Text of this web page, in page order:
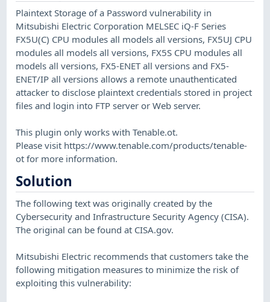
Plaintext Storage of a Password vulnerability in
Mitsubishi Electric Corporation MELSEC iQ-F Series
FX5U(C) CPU modules all models all versions, FX5UJ CPU
modules all models all versions, FX5S CPU modules all
models all versions, FX5-ENET all versions and FX5-
ENET/IP all versions allows a remote unauthenticated
attacker to disclose plaintext credentials stored in project
files and login into FTP server or Web server.
This plugin only works with Tenable.ot.
Please visit https://www.tenable.com/products/tenable-
ot for more information.
Solution
The following text was originally created by the
Cybersecurity and Infrastructure Security Agency (CISA).
The original can be found at CISA.gov.
Mitsubishi Electric recommends that customers take the
following mitigation measures to minimize the risk of
exploiting this vulnerability: